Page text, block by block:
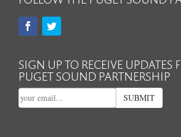
SIGN UP TO RECEIVE UPDATES
PUGET SOUND PARTNERSHIP
SUBMIT